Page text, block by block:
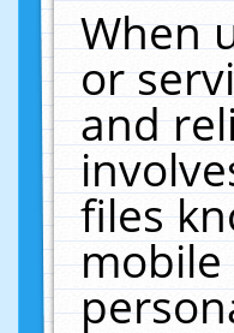
When
or
and
files
mobile